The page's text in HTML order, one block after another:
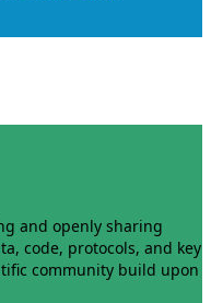
and openly sharing
code, protocols, and key
community build upon